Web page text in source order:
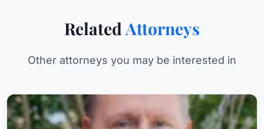
Related Attorneys
Other attorneys you may be interested in